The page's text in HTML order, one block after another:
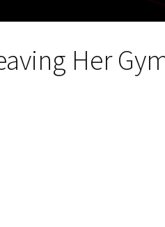
Her